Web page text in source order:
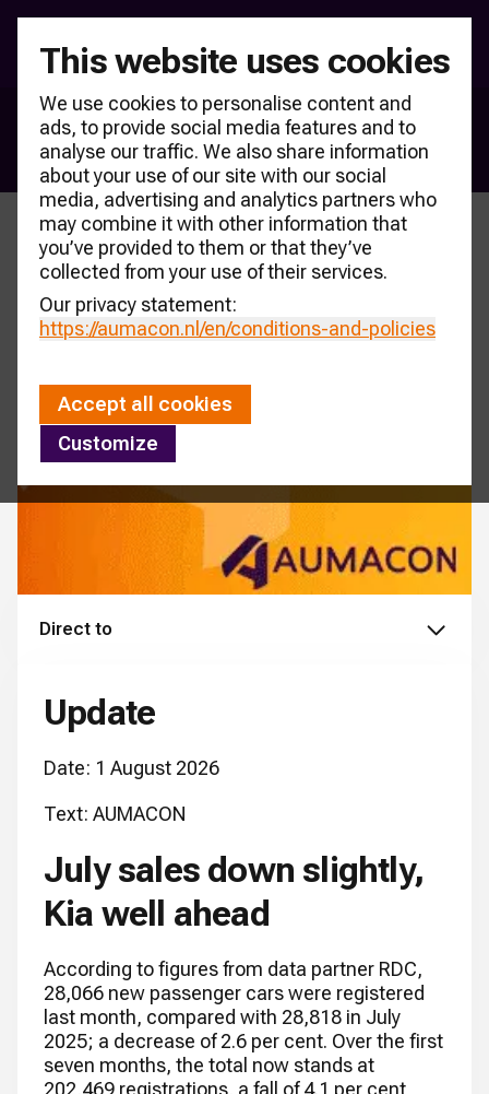
This website uses cookies
We use cookies to personalise content and
ads, to provide social media features and to
analyse our traffic. We also share information
about your use of our site with our social
media, advertising and analytics partners who
may combine it with other information that
you’ve provided to them or that they’ve
collected from your use of their services.
Our privacy statement:
https://aumacon.nl /en/conditions-and-policies
Accept all cookies
Customize
New car sales
Direct to
Update
Date: 1 August 2026
Text: AUMACON
July sales down slightly,
Kia well ahead
According to figures from data partner RDC,
28,066 new passenger cars were registered
last month, compared with 28,818 in July
2025; a decrease of 2.6 per cent. Over the first
seven months, the total now stands at
202,469 registrations, a fall of 4.1 per cent